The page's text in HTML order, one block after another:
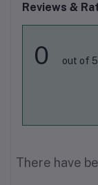
Reviews &
0 out of
There have